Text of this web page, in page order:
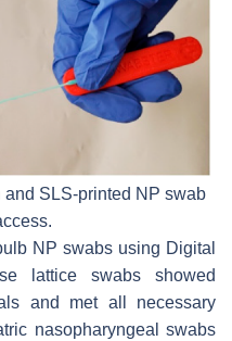
SLS-printed NP swab
NP swabs using Digital
lattice swabs showed
and met all necessary
nasopharyngeal swabs